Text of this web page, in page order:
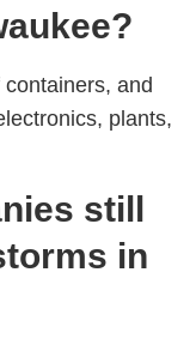
and
plants,
still
in